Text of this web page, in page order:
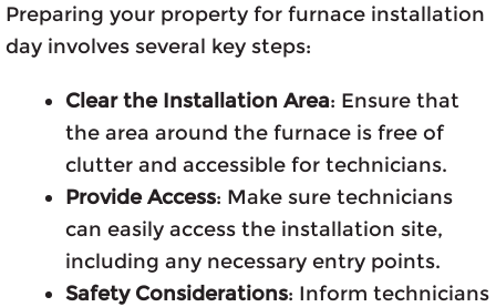
Preparing your property for furnace installation
day involves several key steps:
Clear the Installation Area: Ensure that
the area around the furnace is free of
clutter and accessible for technicians.
Provide Access: Make sure technicians
can easily access the installation site,
including any necessary entry points.
Safety Considerations: Inform technicians